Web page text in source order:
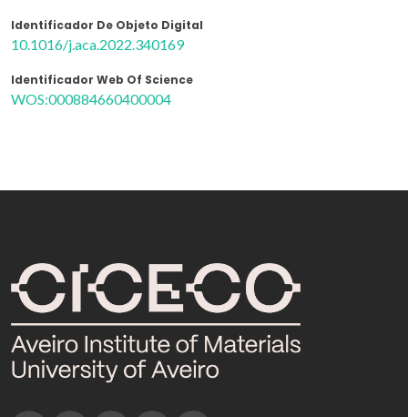
Identificador De Objeto Digital
10.1016/j.aca.2022.340169
Identificador Web Of Science
WOS:000884660400004